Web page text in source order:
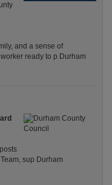
and a sense of
ready to p Durham
sup Durham